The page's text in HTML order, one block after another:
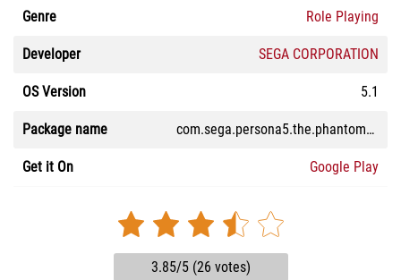
Genre Role Playing
Developer SEGA CORPORATION
OS Version 5.1
Package name com.sega.persona5.the.phantomx.en
Get it On Google Play
3.85/5 (26 votes)